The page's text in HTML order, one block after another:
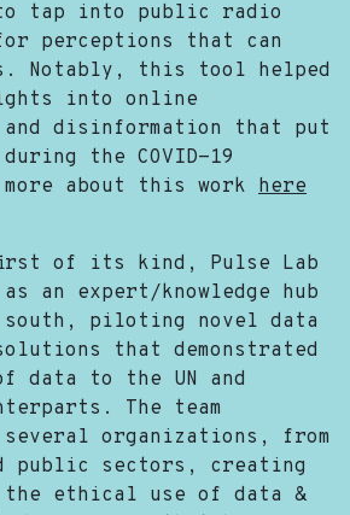
tap into public radio
perceptions that can
Notably, this tool helped
into online
disinformation that put
the COVID-19
more about this work here
of its kind, Pulse Lab
as an expert/knowledge hub
piloting novel data
that demonstrated
data to the UN and
The team
organizations, from
public sectors, creating
the ethical use of data &